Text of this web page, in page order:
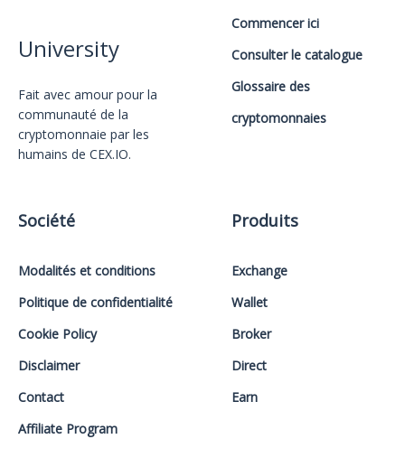
University
Fait avec amour️ pour la
communauté de la
cryptomonnaie par les
humains de CEX.IO.
Commencer ici
Consulter le catalogue
Glossaire des
cryptomonnaies
Société
Modalités et conditions
Politique de confidentialité
Cookie Policy
Disclaimer
Contact
Affiliate Program
Produits
Exchange
Wallet
Broker
Direct
Earn